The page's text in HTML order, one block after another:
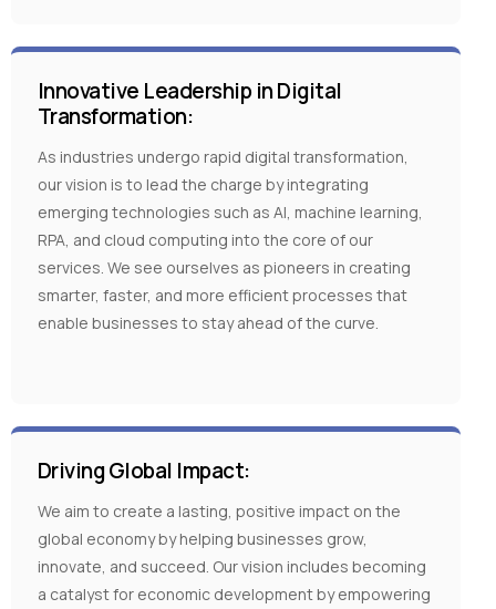
Innovative Leadership in Digital
Transformation:
As industries undergo rapid digital transformation,
our vision is to lead the charge by integrating
emerging technologies such as AI, machine learning,
RPA, and cloud computing into the core of our
services. We see ourselves as pioneers in creating
smarter, faster, and more efficient processes that
enable businesses to stay ahead of the curve.
Driving Global Impact:
We aim to create a lasting, positive impact on the
global economy by helping businesses grow,
innovate, and succeed. Our vision includes becoming
a catalyst for economic development by empowering